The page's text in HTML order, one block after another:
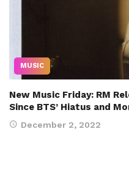
MUSIC
New Music Friday: RM
Since BTS’ Hiatus and
December 2, 2022